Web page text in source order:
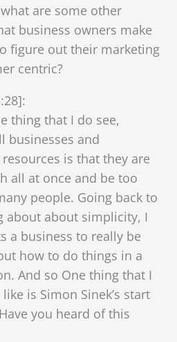
are some other
business owners make
figure out their marketing
centric?
thing that I do see,
businesses and
is that they are
all at once and be too
people. Going back to
about about simplicity, I
a business to really be
how to do things in a
And so One thing that I
is Simon Sinek’s start
you heard of this